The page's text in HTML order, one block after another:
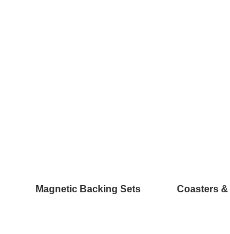
Magnetic Backing Sets Coasters &